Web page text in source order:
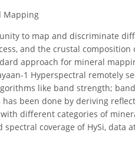
Mapping
to map and discriminate
and the crustal composition
approach for mineral
1 Hyperspectral remotely
like band strength;
been done by deriving
different categories of
coverage of HySi, data